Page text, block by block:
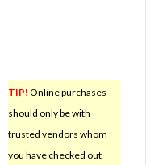
TIP! Online purchases
should only be with
trusted vendors whom
you have checked out